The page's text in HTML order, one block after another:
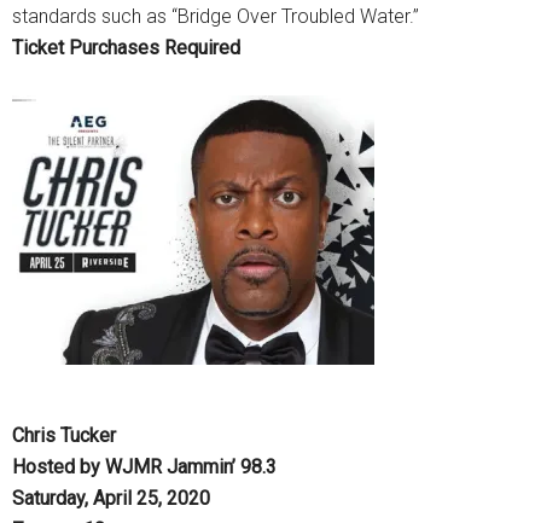
standards such as “Bridge Over Troubled Water.”
Ticket Purchases Required
Chris Tucker
Hosted by WJMR Jammin’ 98.3
Saturday, April 25, 2020